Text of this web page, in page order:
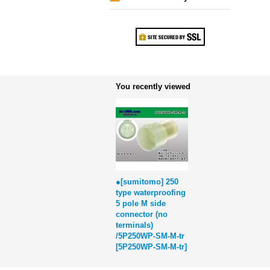
You recently viewed
●[sumitomo] 250
type waterproofing
5 pole M side
connector (no
terminals)
/5P250WP-SM-M-tr
[5P250WP-SM-M-tr]